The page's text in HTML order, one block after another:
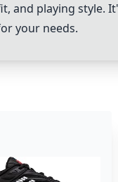
and playing style.
your needs.